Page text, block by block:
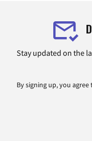
Stay updated on the
By signing up, you